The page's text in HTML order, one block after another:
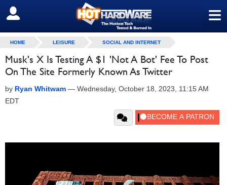
≡
SIGN OUT
HOME LEISURE SOCIAL AND INTERNET
Musk's X Is Testing A $1 'Not A Bot' Fee To Post
On The Site Formerly Known As Twitter
by Ryan Whitwam — Wednesday, October 18, 2023, 11:15 AM
EDT